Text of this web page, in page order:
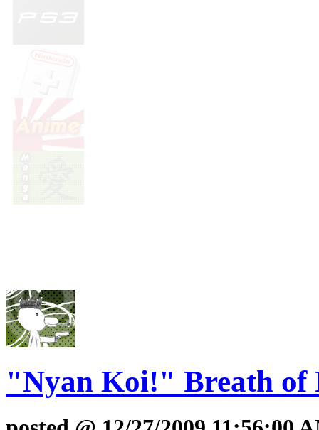
"Nyan Koi!" Breath of